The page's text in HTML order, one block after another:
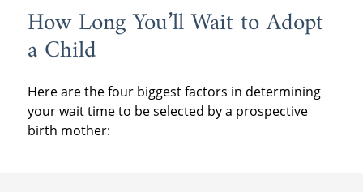
How Long You’ll Wait to Adopt
a Child
Here are the four biggest factors in determining
your wait time to be selected by a prospective
birth mother: